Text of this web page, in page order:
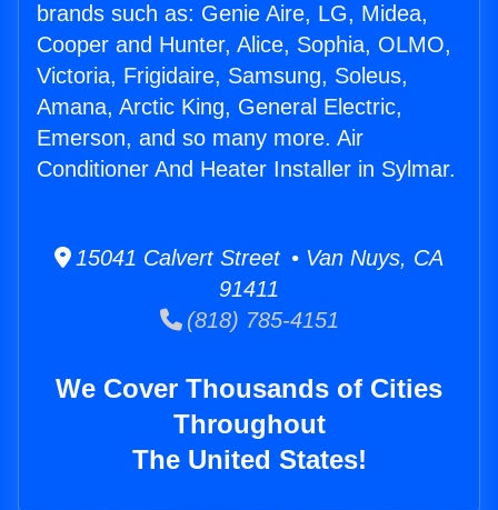
brands such as: Genie Aire, LG, Midea,
Cooper and Hunter, Alice, Sophia, OLMO,
Victoria, Frigidaire, Samsung, Soleus,
Amana, Arctic King, General Electric,
Emerson, and so many more. Air
Conditioner And Heater Installer in Sylmar.
15041 Calvert Street • Van Nuys, CA
91411
(818) 785-4151
We Cover Thousands of Cities
Throughout
The United States!